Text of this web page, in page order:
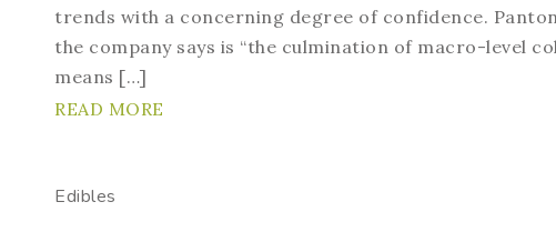
trends with a concerning degree of confidence.
the company says is “the culmination of macro-level
means […]
READ MORE
Edibles